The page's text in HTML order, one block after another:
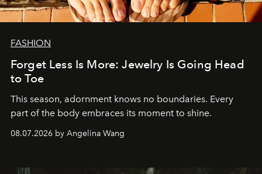
FASHION
Forget Less Is More: Jewelry Is Going Head
to Toe
This season, adornment knows no boundaries. Every
part of the body embraces its moment to shine.
08.07.2026 by Angelina Wang